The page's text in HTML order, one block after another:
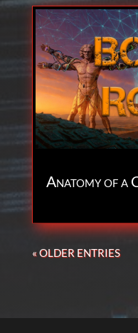
Anatomy of
« OLDER ENTRIES